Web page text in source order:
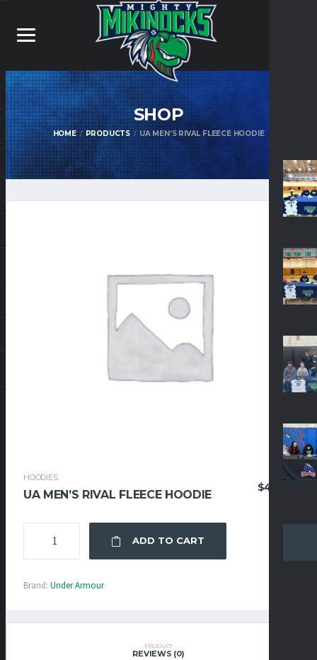
SHOP
HOME PRODUCTS UA MEN’S RIVAL FLEECE HOODIE
HOODIES
UA MEN’S RIVAL FLEECE HOODIE
$47.96
RIVAL
ADD TO CART
Brand: Under Armour
PRODUCT
REVIEWS (0)